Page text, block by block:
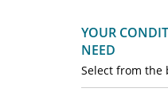
YOUR
NEED
Select from the